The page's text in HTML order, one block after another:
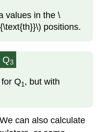
values in the \
positions.
Q3
Q1 , but with
can also calculate